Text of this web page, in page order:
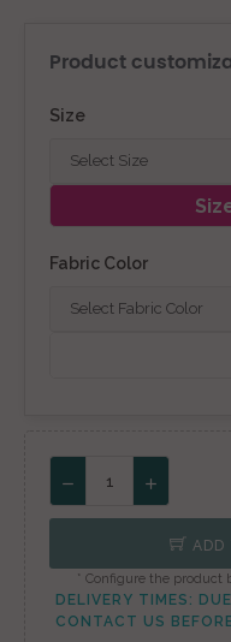
Product
Size
Fabric Color
ADD
* Configure the product
DELIVERY TIMES:
CONTACT US